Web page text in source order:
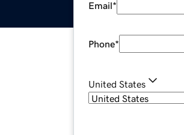
Email*
Phone*
United States